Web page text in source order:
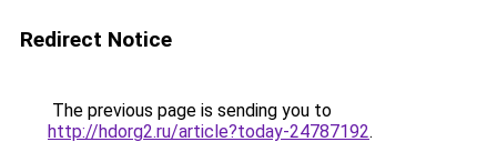
Redirect Notice
The previous page is sending you to
http://hdorg2.ru/article?today-24787192.